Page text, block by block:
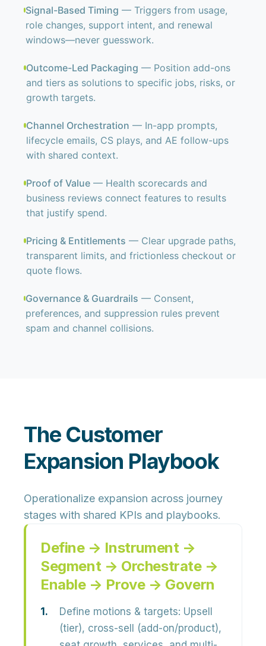
Signal-Based Timing — Triggers from usage,
role changes, support intent, and renewal
windows—never guesswork.
Outcome-Led Packaging — Position add-ons
and tiers as solutions to specific jobs, risks, or
growth targets.
Channel Orchestration — In-app prompts,
lifecycle emails, CS plays, and AE follow-ups
with shared context.
Proof of Value— Health scorecards and
business reviews connect features to results
that justify spend.
Pricing & Entitlements — Clear upgrade paths,
transparent limits, and frictionless checkout or
quote flows.
Governance & Guardrails — Consent,
preferences, and suppression rules prevent
spam and channel collisions.
The Customer
Expansion Playbook
Operationalize expansion across journey
stages with shared KPIs and playbooks.
Define → Instrument →
Segment → Orchestrate →
Enable → Prove → Govern
Define motions & targets: Upsell
(tier), cross-sell (add-on/product),